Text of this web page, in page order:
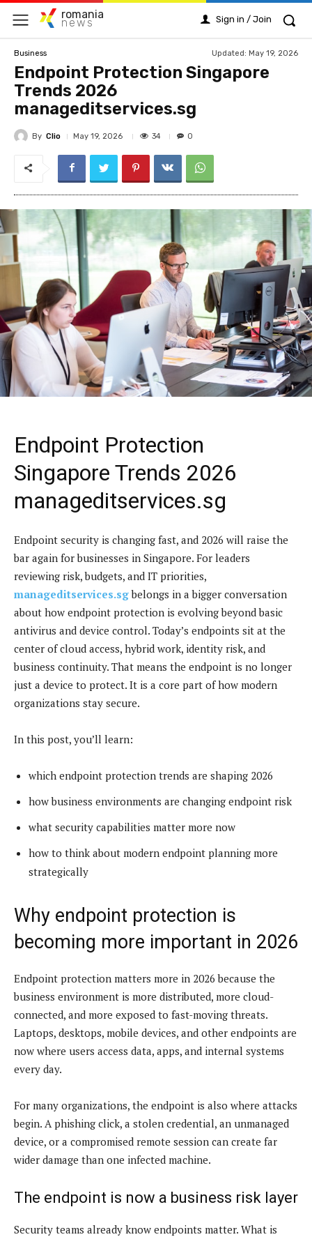
romania
news Sign in / Join
Business Updated: May 19, 2026
Endpoint Protection Singapore
Trends 2026
manageditservices.sg
By Clio May 19, 2026 34 0
Endpoint Protection
Singapore Trends 2026
manageditservices.sg
Endpoint security is changing fast, and 2026 will raise the
bar again for businesses in Singapore. For leaders
reviewing risk, budgets, and IT priorities,
manageditservices.sgbelongs in a bigger conversation
about how endpoint protection is evolving beyond basic
antivirus and device control. Today’s endpoints sit at the
center of cloud access, hybrid work, identity risk, and
business continuity. That means the endpoint is no longer
just a device to protect. It is a core part of how modern
organizations stay secure.
In this post, you’ll learn:
which endpoint protection trends are shaping 2026
how business environments are changing endpoint risk
what security capabilities matter more now
how to think about modern endpoint planning more
strategically
Why endpoint protection is
becoming more important in 2026
Endpoint protection matters more in 2026 because the
business environment is more distributed, more cloud-
connected, and more exposed to fast-moving threats.
Laptops, desktops, mobile devices, and other endpoints are
now where users access data, apps, and internal systems
every day.
For many organizations, the endpoint is also where attacks
begin. A phishing click, a stolen credential, an unmanaged
device, or a compromised remote session can create far
wider damage than one infected machine.
The endpoint is now a business risk layer
Security teams already know endpoints matter. What is